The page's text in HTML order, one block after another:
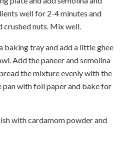
well for 2-4 minutes and
crushed nuts. Mix well.
baking tray and add a little ghee
Add the paneer and semolina
the mixture evenly with the
pan with foil paper and bake for
with cardamom powder and